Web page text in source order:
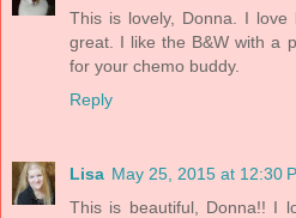
This is lovely, Donna. I
great. I like the B&W with a
for your chemo buddy.
Reply
Lisa May 25, 2015 at 12:30
This is beautiful, Donna!! I